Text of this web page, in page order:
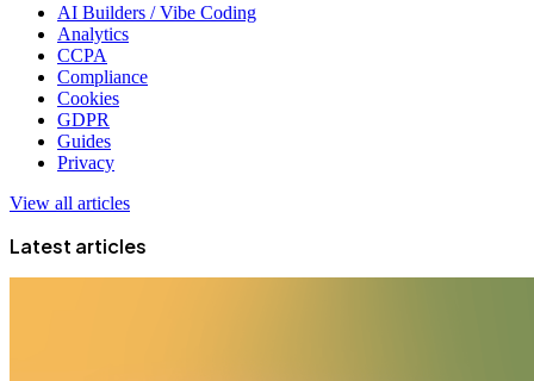
AI Builders / Vibe Coding
Analytics
CCPA
Compliance
Cookies
GDPR
Guides
Privacy
View all articles
Latest articles